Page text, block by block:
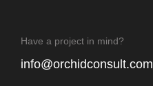
Have a project in mind?
info@orchidconsult.com